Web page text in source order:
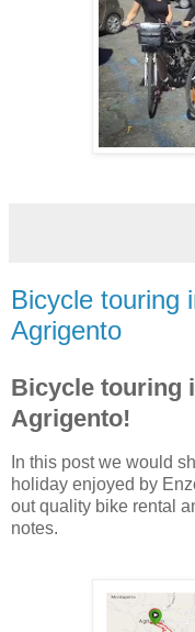
Bicycle touring
Agrigento
Bicycle touring
Agrigento!
In this post we would
holiday enjoyed by
out quality bike rental
notes.